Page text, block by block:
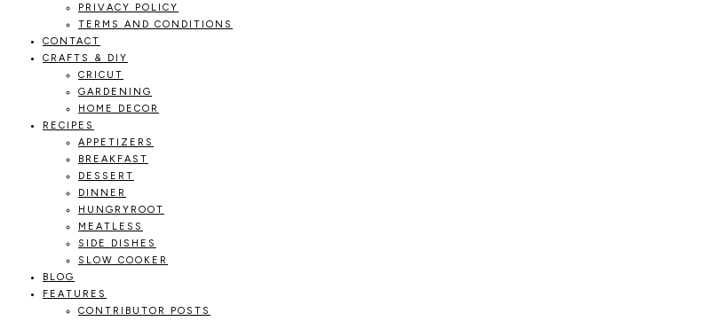
PRIVACY POLICY
TERMS AND CONDITIONS
CONTACT
CRAFTS & DIY
CRICUT
GARDENING
HOME DECOR
RECIPES
APPETIZERS
BREAKFAST
DESSERT
DINNER
HUNGRYROOT
MEATLESS
SIDE DISHES
SLOW COOKER
BLOG
FEATURES
CONTRIBUTOR POSTS